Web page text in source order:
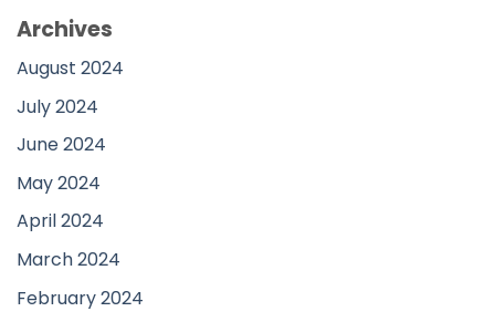
Archives
August 2024
July 2024
June 2024
May 2024
April 2024
March 2024
February 2024